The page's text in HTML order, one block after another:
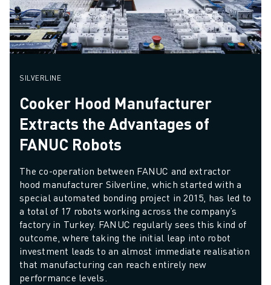
SILVERLINE
Cooker Hood Manufacturer
Extracts the Advantages of
FANUC Robots
The co-operation between FANUC and extractor
hood manufacturer Silverline, which started with a
special automated bonding project in 2015, has led to
a total of 17 robots working across the company’s
factory in Turkey. FANUC regularly sees this kind of
outcome, where taking the initial leap into robot
investment leads to an almost immediate realisation
that manufacturing can reach entirely new
performance levels.